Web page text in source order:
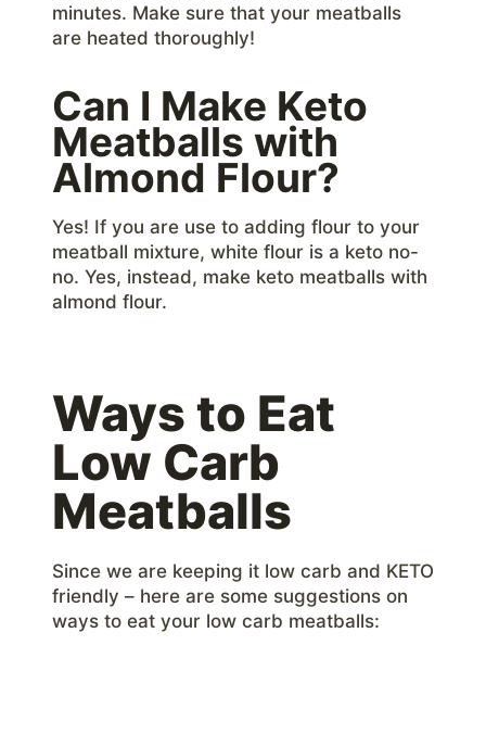
minutes. Make sure that your meatballs
are heated thoroughly!
Can I Make Keto
Meatballs with
Almond Flour?
Yes! If you are use to adding flour to your
meatball mixture, white flour is a keto no-
no. Yes, instead, make keto meatballs with
almond flour.
Ways to Eat
Low Carb
Meatballs
Since we are keeping it low carb and KETO
friendly – here are some suggestions on
ways to eat your low carb meatballs: